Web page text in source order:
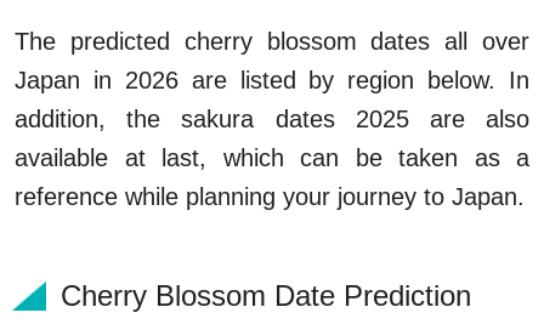
The predicted cherry blossom dates all over
Japan in 2026 are listed by region below. In
addition, the sakura dates 2025 are also
available at last, which can be taken as a
reference while planning your journey to Japan.
Cherry Blossom Date Prediction